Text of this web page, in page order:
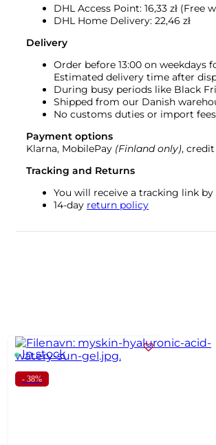
DHL Access Point: 16,33 zł (Free
DHL Home Delivery: 22,46 zł
Delivery
Order before 13:00 on weekdays
Estimated delivery time after
During busy periods like Black
Shipped from our Danish
No customs duties or import fees
Payment options
Klarna, MobilePay (Finland only), credit
Tracking and Returns
You will receive a tracking link
14-day return policy
In stock
- 38%